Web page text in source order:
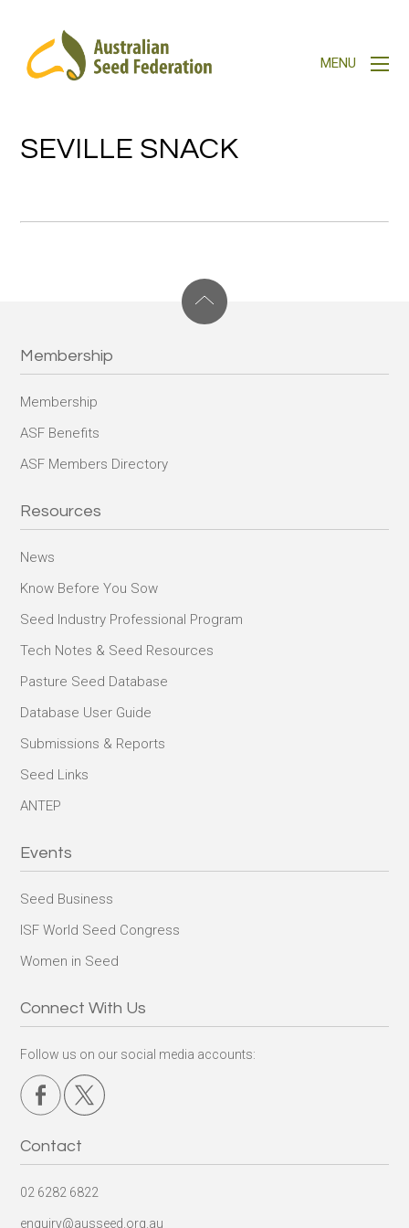
SEVILLE SNACK
Membership
Membership
ASF Benefits
ASF Members Directory
Resources
News
Know Before You Sow
Seed Industry Professional Program
Tech Notes & Seed Resources
Pasture Seed Database
Database User Guide
Submissions & Reports
Seed Links
ANTEP
Events
Seed Business
ISF World Seed Congress
Women in Seed
Connect With Us
Follow us on our social media accounts:
Contact
02 6282 6822
enquiry@ausseed.org.au